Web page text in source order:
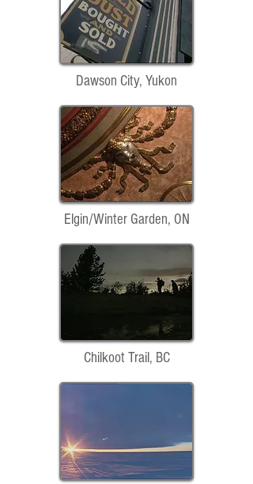
Dawson City, Yukon
Elgin/Winter Garden, ON
Chilkoot Trail, BC